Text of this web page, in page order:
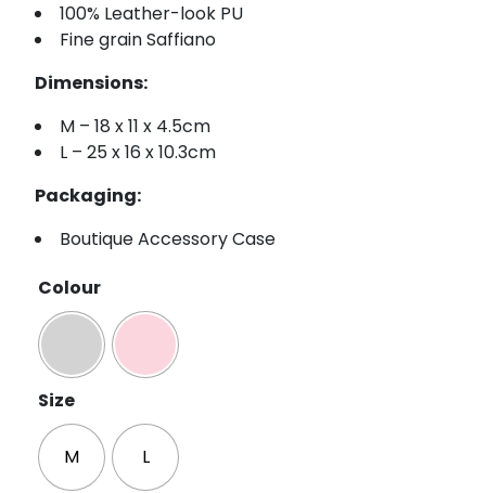
100% Leather-look PU
Fine grain Saffiano
Dimensions:
M – 18 x 11 x 4.5cm
L – 25 x 16 x 10.3cm
Packaging:
Boutique Accessory Case
Colour
Size
M L